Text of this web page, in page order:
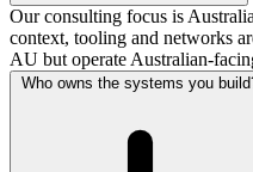
Our consulting focus is
context, tooling and networks
AU but operate Australian-